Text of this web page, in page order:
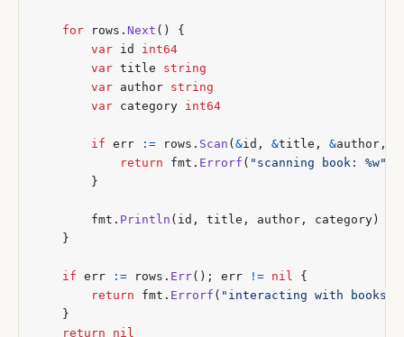
for rows . Next ()
{
var id
int64
var title
string
var author string
var category int64
if err := rows . Scan ( &id , &title , &author ,
return
fmt . Errorf ( "scanning book: %w"
}
fmt . Println ( id , title , author , category )
}
if err := rows . Err(); err != nil
{
return
fmt . Errorf ( "interacting with books:
}
return
nil